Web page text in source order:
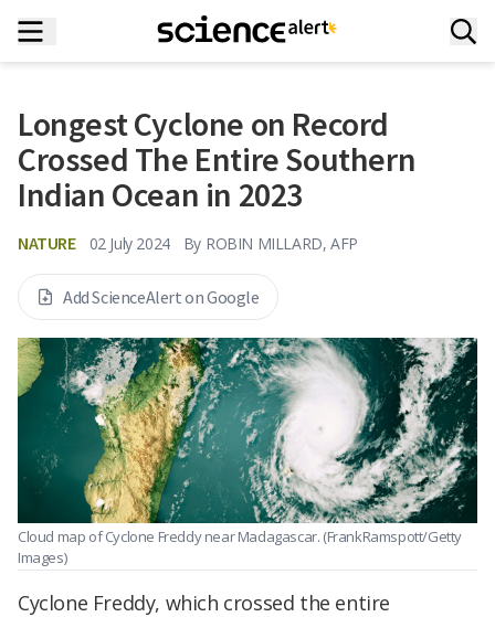
Longest Cyclone on Record
Crossed The Entire Southern
Indian Ocean in 2023
NATURE 02 July 2024 By ROBIN MILLARD, AFP
Add ScienceAlert on Google
Cloud map of Cyclone Freddy near Madagascar. (FrankRamspott/Getty
Images)
Cyclone Freddy, which crossed the entire